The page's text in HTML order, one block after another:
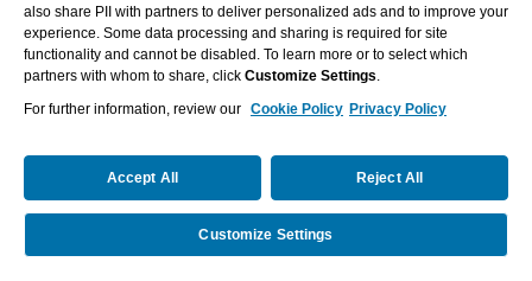
Aflac’s CEO for 34 years tells Monica Pearson
his ways of ensuring success
—
July 18, 2024
Call Us
also share PII with partners to deliver personalized ads and to improve your
experience. Some data processing and sharing is required for site
functionality and cannot be disabled. To learn more or to select which
partners with whom to share, click Customize Settings.
For further information, review our Cookie Policy Privacy Policy
Accept All Reject All
Customize Settings